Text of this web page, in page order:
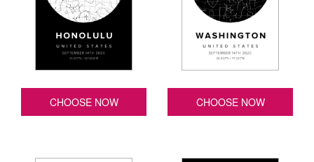
CHOOSE NOW CHOOSE NOW